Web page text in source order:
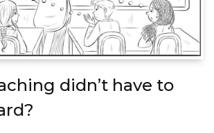
didn’t have to